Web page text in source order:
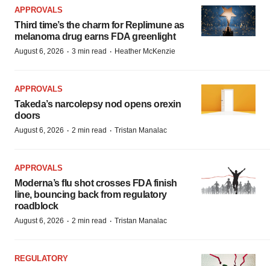
APPROVALS
Third time’s the charm for Replimune as
melanoma drug earns FDA greenlight
August 6, 2026 · 3 min read · Heather McKenzie
APPROVALS
Takeda’s narcolepsy nod opens orexin
doors
August 6, 2026 · 2 min read · Tristan Manalac
APPROVALS
Moderna’s flu shot crosses FDA finish
line, bouncing back from regulatory
roadblock
August 6, 2026 · 2 min read · Tristan Manalac
REGULATORY